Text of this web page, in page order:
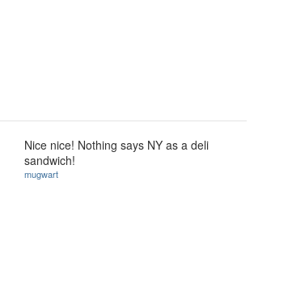
Nice nice! Nothing says NY as a deli
sandwich!
mugwart